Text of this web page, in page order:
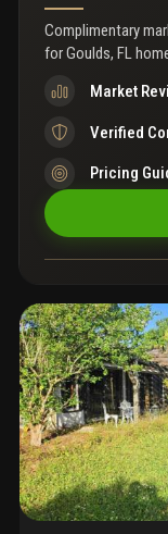
Complimentary
forGoulds, FL
Market
Verified
Pricing